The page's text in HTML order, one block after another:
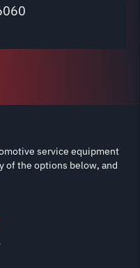
service equipment
of the options below, and